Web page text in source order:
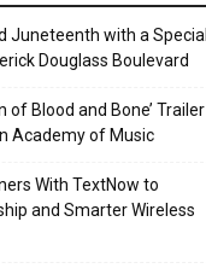
Juneteenth with a Special
Douglass Boulevard
of Blood and Bone’ Trailer
Academy of Music
With TextNow to
and Smarter Wireless